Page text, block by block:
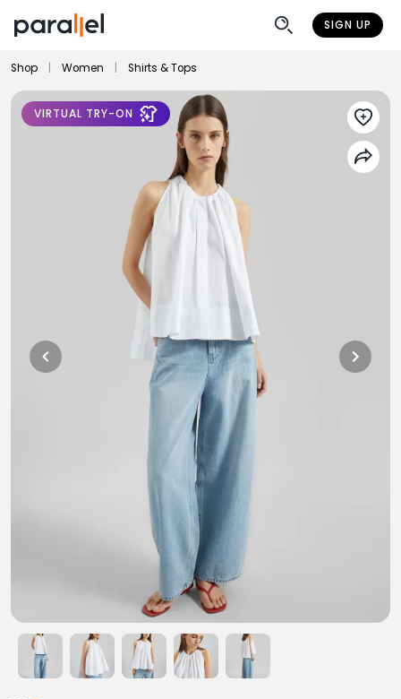
SIGN UP
Shop Women Shirts & Tops
VIRTUAL TRY-ON